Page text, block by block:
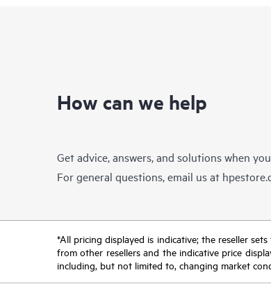
How can we help
Get advice, answers, and solutions when
For general questions, email us at
*All pricing displayed is indicative; the reseller
from other resellers and the indicative price
including, but not limited to, changing market